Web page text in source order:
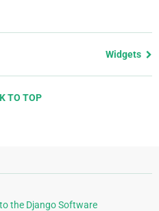
Widgets
TO TOP
the Django Software